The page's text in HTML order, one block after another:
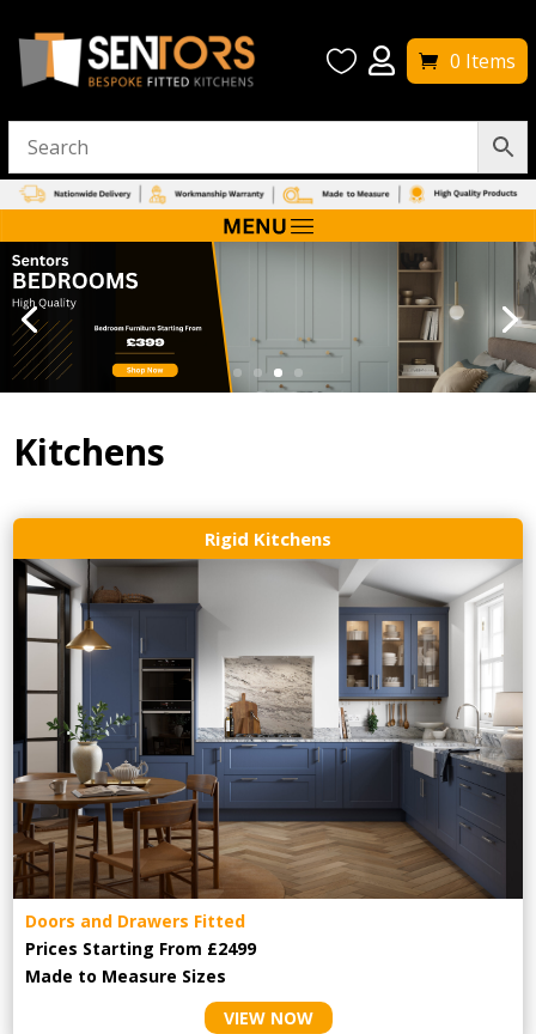
  0 Items
Kitchens
Rigid Kitchens
Doors and Drawers Fitted
Prices Starting From £2499
Made to Measure Sizes
VIEW NOW